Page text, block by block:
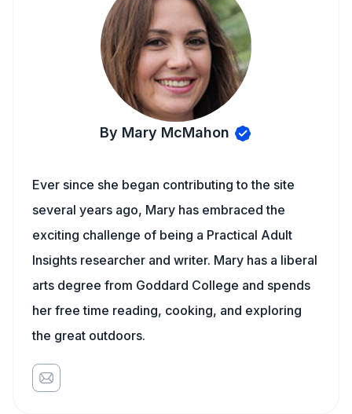
By Mary McMahon
Ever since she began contributing to the site
several years ago, Mary has embraced the
exciting challenge of being a Practical Adult
Insights researcher and writer. Mary has a liberal
arts degree from Goddard College and spends
her free time reading, cooking, and exploring
the great outdoors.